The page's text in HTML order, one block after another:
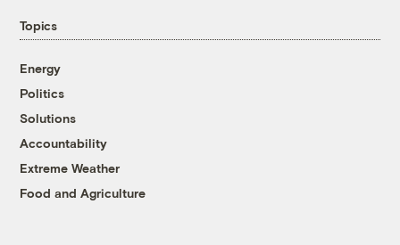
Topics
Energy
Politics
Solutions
Accountability
Extreme Weather
Food and Agriculture